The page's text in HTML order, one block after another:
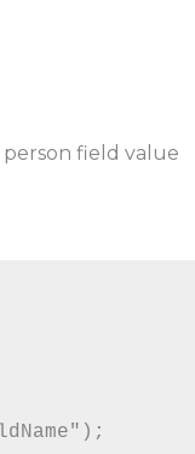
field value